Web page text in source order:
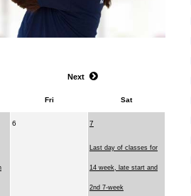
Next
Fri Sat
6 7
Last day of classes for
14 week, late start and
2nd 7-week